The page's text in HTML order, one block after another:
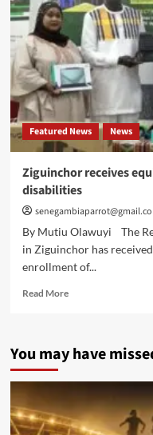
Featured News News
Ziguinchor receives
disabilities
By Mutiu Olawuyi The
in Ziguinchor has
enrollment of...
Read MoreRead
receives
to
persons
with
You may have